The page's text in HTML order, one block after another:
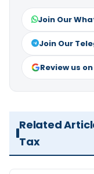
Join Our
Join Our
Review us
Related
Tax